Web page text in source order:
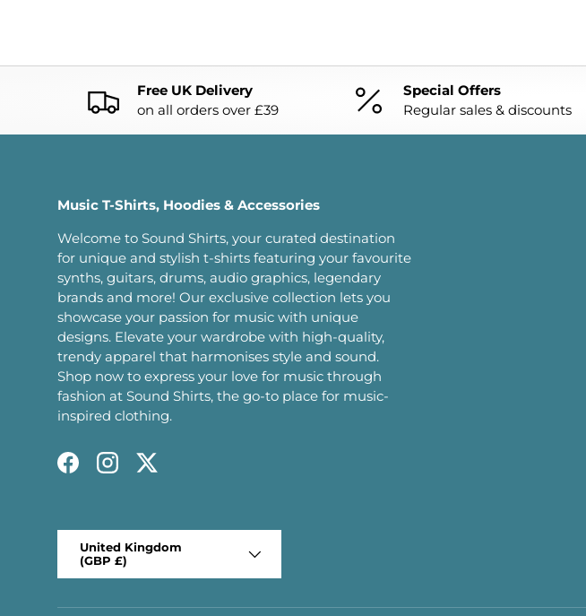
Free UK Delivery
on all orders over £39
Special Offers
Regular sales & discounts
Music T-Shirts, Hoodies & Accessories
Welcome to Sound Shirts, your curated destination
for unique and stylish t-shirts featuring your favourite
synths, guitars, drums, audio graphics, legendary
brands and more! Our exclusive collection lets you
showcase your passion for music with unique
designs. Elevate your wardrobe with high-quality,
trendy apparel that harmonises style and sound.
Shop now to express your love for music through
fashion at Sound Shirts, the go-to place for music-
inspired clothing.
FacebookInstagram
Twitter
United Kingdom
(GBP £)